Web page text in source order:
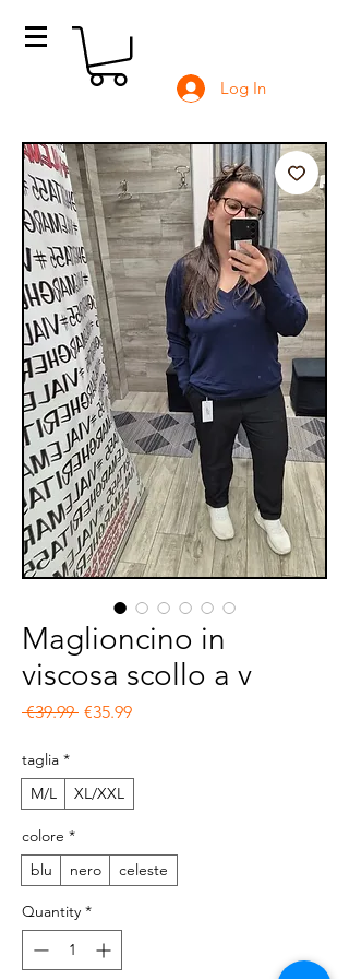
Log In
Maglioncino in
viscosa scollo a v
€39.99 Regular Price
€35.99Sale Price
taglia *
M/L
XL/XXL
colore *
blu
nero celeste
Quantity *